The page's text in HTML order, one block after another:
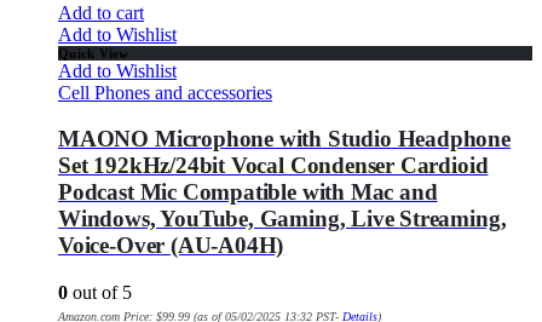
Add to cart
Add to Wishlist
Quick View
Add to Wishlist
Cell Phones and accessories
MAONO Microphone with Studio Headphone
Set 192kHz/24bit Vocal Condenser Cardioid
Podcast Mic Compatible with Mac and
Windows, YouTube, Gaming, Live Streaming,
Voice-Over (AU-A04H)
0 out of 5
Amazon.com Price: $99.99 (as of 05/02/2025 13:32 PST- Details)